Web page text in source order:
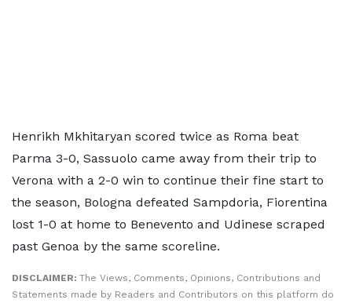
Henrikh Mkhitaryan scored twice as Roma beat
Parma 3-0, Sassuolo came away from their trip to
Verona with a 2-0 win to continue their fine start to
the season, Bologna defeated Sampdoria, Fiorentina
lost 1-0 at home to Benevento and Udinese scraped
past Genoa by the same scoreline.
DISCLAIMER: The Views, Comments, Opinions, Contributions and
Statements made by Readers and Contributors on this platform do